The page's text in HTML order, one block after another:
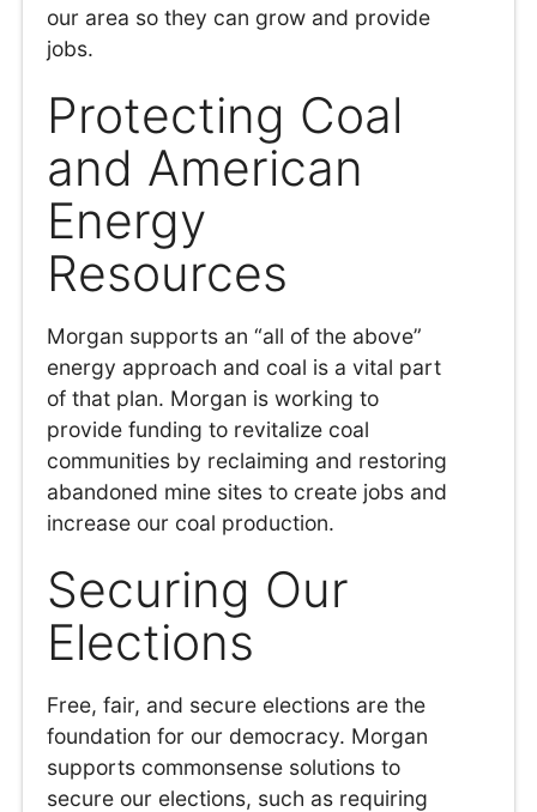
our area so they can grow and provide
jobs.
Protecting Coal
and American
Energy
Resources
Morgan supports an “all of the above”
energy approach and coal is a vital part
of that plan. Morgan is working to
provide funding to revitalize coal
communities by reclaiming and restoring
abandoned mine sites to create jobs and
increase our coal production.
Securing Our
Elections
Free, fair, and secure elections are the
foundation for our democracy. Morgan
supports commonsense solutions to
secure our elections, such as requiring